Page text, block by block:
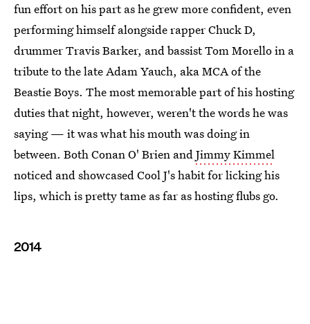
fun effort on his part as he grew more confident, even
performing himself alongside rapper Chuck D,
drummer Travis Barker, and bassist Tom Morello in a
tribute to the late Adam Yauch, aka MCA of the
Beastie Boys. The most memorable part of his hosting
duties that night, however, weren't the words he was
saying — it was what his mouth was doing in
between. Both Conan O' Brien andJimmy Kimmel
noticed and showcased Cool J's habit for licking his
lips, which is pretty tame as far as hosting flubs go.
2014